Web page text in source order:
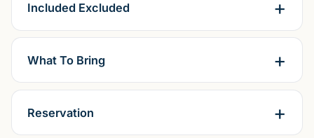
Included Excluded
What To Bring
Reservation